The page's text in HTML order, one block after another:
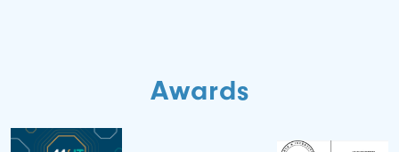
Awards